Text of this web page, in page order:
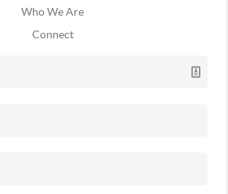
Who We Are
Connect